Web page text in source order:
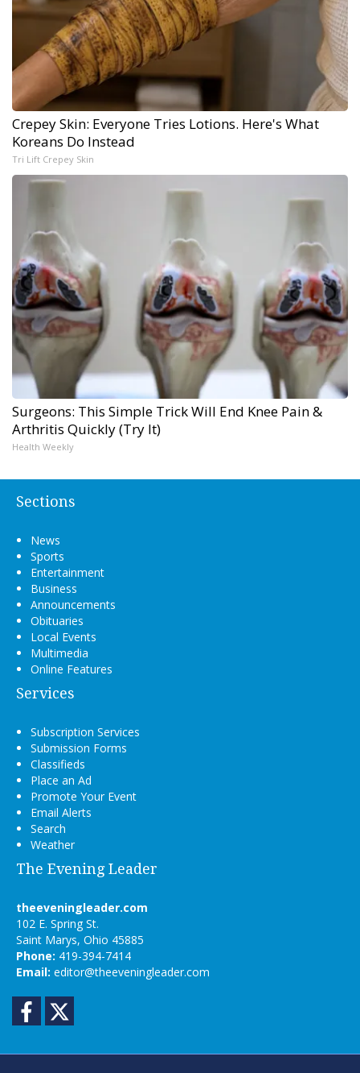
Crepey Skin: Everyone Tries Lotions. Here's What
Koreans Do Instead
Tri Lift Crepey Skin
Surgeons: This Simple Trick Will End Knee Pain &
Arthritis Quickly (Try It)
Health Weekly
Sections
News
Sports
Entertainment
Business
Announcements
Obituaries
Local Events
Multimedia
Online Features
Services
Subscription Services
Submission Forms
Classifieds
Place an Ad
Promote Your Event
Email Alerts
Search
Weather
The Evening Leader
theeveningleader.com
102 E. Spring St.
Saint Marys, Ohio 45885
Phone: 419-394-7414
Email: editor@theeveningleader.com
Facebook